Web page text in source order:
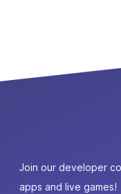
Join our developer
apps and live games!